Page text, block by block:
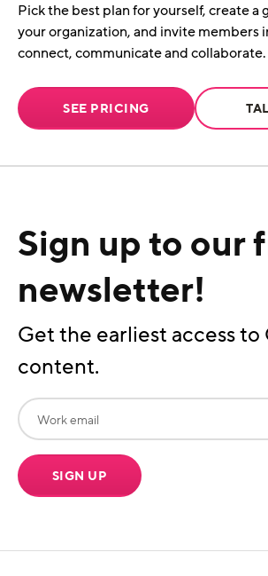
Pick the best plan for yourself, create a
your organization, and invite members
connect, communicate and collaborate.
SEE PRICING
Sign up to our
newsletter!
Get the earliest access to
content.
SIGN UP